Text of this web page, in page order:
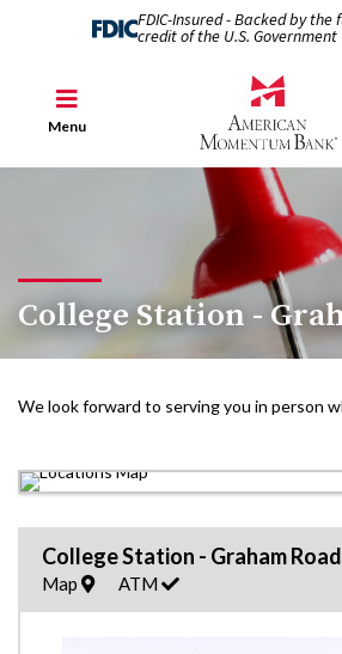
FDIC-Insured - Backed by the
credit of the U.S. Government
Menu
College Station -
We look forward to serving you in person
College Station - Graham Road
Map ATM